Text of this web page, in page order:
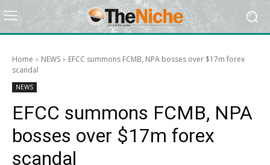
Home NEWS
EFCC summons FCMB, NPA bosses over $17m forex
scandal
NEWS
EFCC summons FCMB, NPA
bosses over $17m forex
scandal